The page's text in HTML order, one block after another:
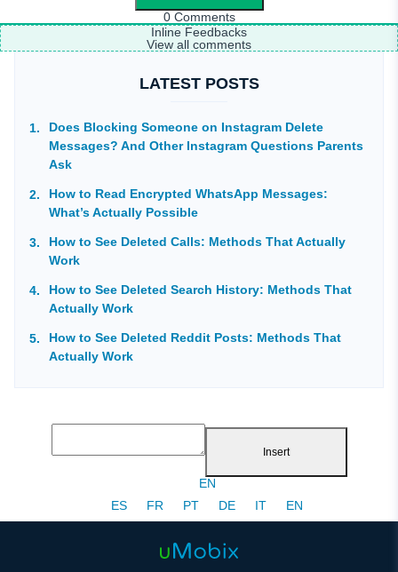
0Comments
Inline Feedbacks
View all comments
LATEST POSTS
Does Blocking Someone on Instagram Delete
Messages? And Other Instagram Questions Parents
Ask
How to Read Encrypted WhatsApp Messages:
What’s Actually Possible
How to See Deleted Calls: Methods That Actually
Work
How to See Deleted Search History: Methods That
Actually Work
How to See Deleted Reddit Posts: Methods That
Actually Work
Insert
EN
ES
FR PT DE IT EN